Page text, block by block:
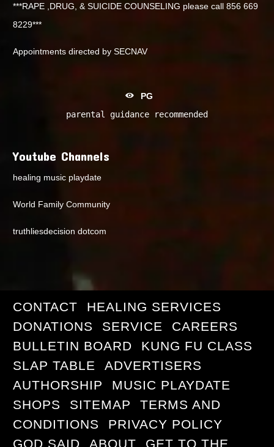
***RAPE ,DRUG, & SUICIDE COUNSELING please call 856 669
8229***
Appointments directed by SECNAV
PG
parental guidance recommended
Youtube Channels
healing music playdate
World Family Community
truthliesdecision dotcom
CONTACT
HEALING SERVICES
DONATIONS
SERVICE
CAREERS
BULLETIN BOARD
KUNG FU CLASS
SLAP TABLE
ADVERTISERS
AUTHORSHIP
MUSIC PLAYDATE
SHOPS
SITEMAP
TERMS AND
CONDITIONS
PRIVACY POLICY
GOD SAID
ABOUT GET TO THE